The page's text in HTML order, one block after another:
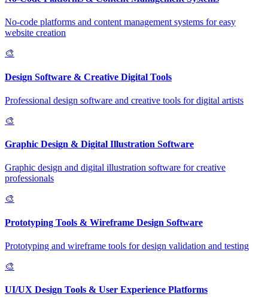
No-code platforms and content management systems for easy
website creation
🎨
Design Software & Creative Digital Tools
Professional design software and creative tools for digital artists
🎨
Graphic Design & Digital Illustration Software
Graphic design and digital illustration software for creative
professionals
🎨
Prototyping Tools & Wireframe Design Software
Prototyping and wireframe tools for design validation and testing
🎨
UI/UX Design Tools & User Experience Platforms